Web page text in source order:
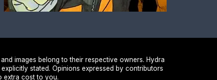
images belong to their respective owners. Hydra
stated. Opinions expressed by contributors
extra cost to you.